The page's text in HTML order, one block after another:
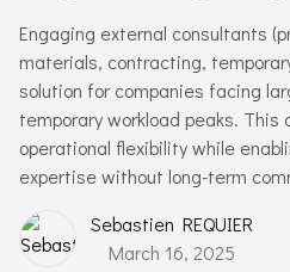
Engaging external consultants
materials, contracting,
solution for companies facing
temporary workload peaks.
operational flexibility while
expertise without long-term
Sebastien REQUIER
March 16, 2025